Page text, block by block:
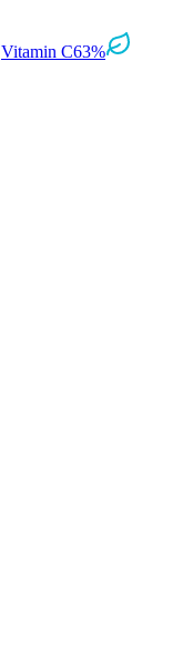
Vitamin C63%